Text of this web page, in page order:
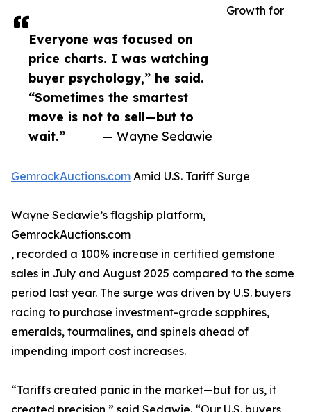
Everyone was focused on
price charts. I was watching
buyer psychology,” he said.
“Sometimes the smartest
move is not to sell—but to
wait.”
— Wayne Sedawie
Growth for
GemrockAuctions.com Amid U.S. Tariff Surge
Wayne Sedawie’s flagship platform,
GemrockAuctions.com
, recorded a 100% increase in certified gemstone
sales in July and August 2025 compared to the same
period last year. The surge was driven by U.S. buyers
racing to purchase investment-grade sapphires,
emeralds, tourmalines, and spinels ahead of
impending import cost increases.
“Tariffs created panic in the market—but for us, it